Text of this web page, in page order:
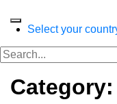
Select your